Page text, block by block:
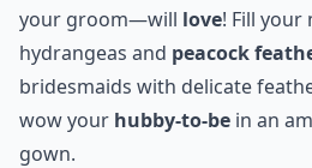
your groom—will love! Fill your
hydrangeas and peacock
bridesmaids with delicate
wow your hubby-to-be in an
gown.